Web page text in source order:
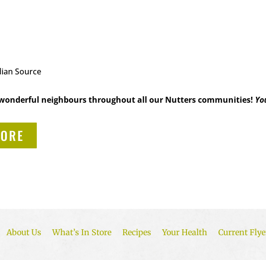
Source
neighbours throughout all our Nutters communities!
About Us What’s In Store Recipes Your Health Current